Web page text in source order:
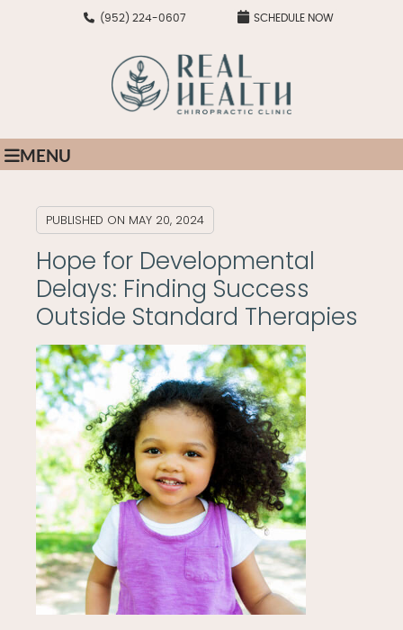
(952) 224-0607 SCHEDULE NOW
MENU
PUBLISHED ON MAY 20, 2024
Hope for Developmental
Delays: Finding Success
Outside Standard Therapies